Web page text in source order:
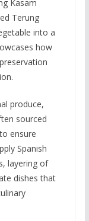
Kasam
Terung
into a
how
produce,
sourced
ensure
Spanish
layering of
dishes that